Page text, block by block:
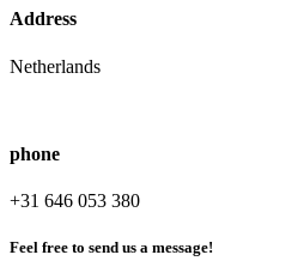
Address
Netherlands
phone
+31 646 053 380
Feel free to send us a message!